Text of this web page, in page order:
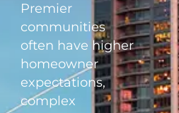
Premier
communities
often have higher
homeowner
expectations,
complex